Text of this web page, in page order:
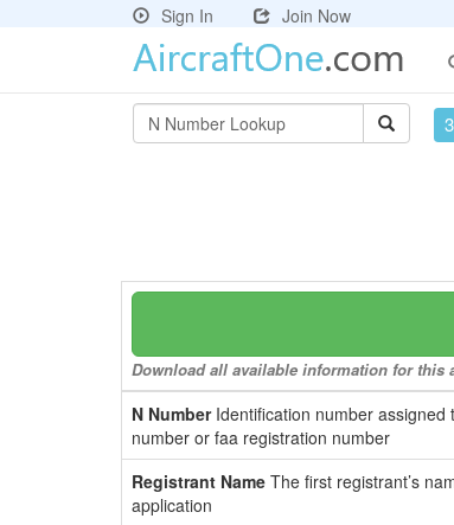
Sign In
Join Now
Download all available information for
N NumberIdentification number assigned
number or faa registration number
Registrant Name The first registrant’s
application